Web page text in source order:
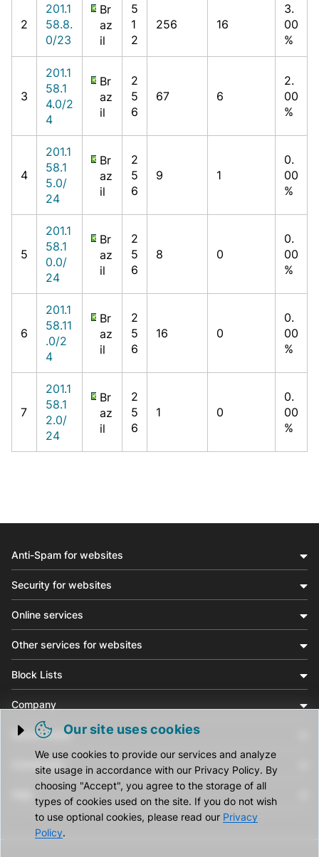
2
201.1
58.8.
0/23
Br
az
il
5
1
2
256 16
3.
00
%
3
201.1
58.1
4.0/2
4
Br
az
il
2
5
6
67 6
2.
00
%
4
201.1
58.1
5.0/
24
Br
az
il
2
5
6
9 1
0.
00
%
5
201.1
58.1
0.0/
24
Br
az
il
2
5
6
8 0
0.
00
%
6
201.1
58.11
.0/2
4
Br
az
il
2
5
6
16 0
0.
00
%
7
201.1
58.1
2.0/
24
Br
az
il
2
5
6
1 0
0.
00
%
Trigger cookie opening
Our site uses cookies
We use cookies to provide our services and analyze
site usage in accordance with our Privacy Policy. By
choosing "Accept", you agree to the storage of all
types of cookies used on the site. If you do not wish
to use optional cookies, please read our Privacy
Policy.
Anti-Spam for websites
Security for websites
Online services
Other services for websites
Block Lists
Company
Social media
Community